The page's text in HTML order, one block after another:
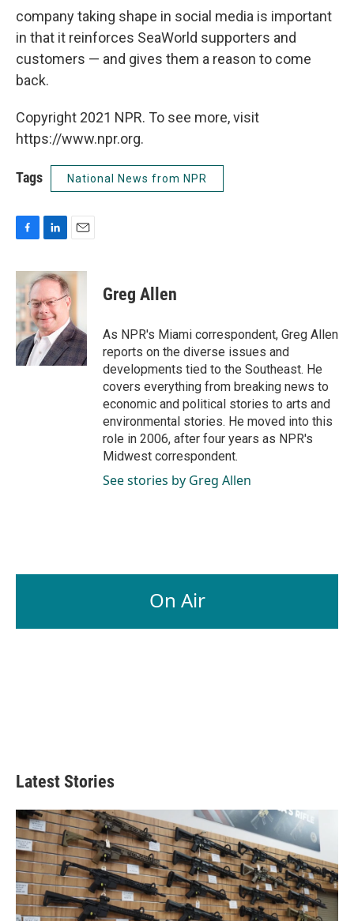
company taking shape in social media is important
in that it reinforces SeaWorld supporters and
customers — and gives them a reason to come
back.
Copyright 2021 NPR. To see more, visit
https://www.npr.org.
Tags National News from NPR
c
e
b
o
o
k
n
k
e
d
I
n
a
i
l
Greg Allen
As NPR's Miami correspondent, Greg Allen
reports on the diverse issues and
developments tied to the Southeast. He
covers everything from breaking news to
economic and political stories to arts and
environmental stories. He moved into this
role in 2006, after four years as NPR's
Midwest correspondent.
See stories by Greg Allen
On Air
Latest Stories